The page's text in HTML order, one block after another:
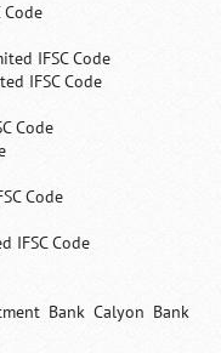
IFSC Code
IFSC Code
Code
Code
IFSC Code
Bank Calyon Bank